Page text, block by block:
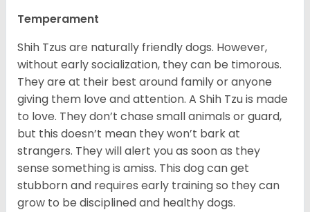
Temperament
Shih Tzus are naturally friendly dogs. However,
without early socialization, they can be timorous.
They are at their best around family or anyone
giving them love and attention. A Shih Tzu is made
to love. They don’t chase small animals or guard,
but this doesn’t mean they won’t bark at
strangers. They will alert you as soon as they
sense something is amiss. This dog can get
stubborn and requires early training so they can
grow to be disciplined and healthy dogs.